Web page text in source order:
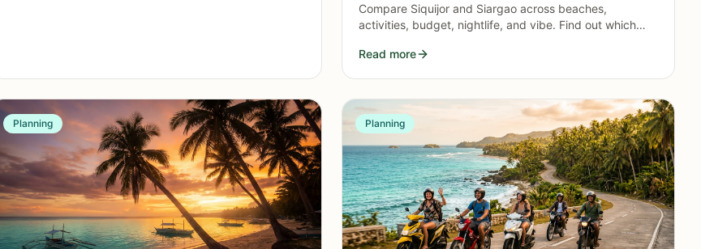
Compare Siquijor and Siargao across beaches,
activities, budget, nightlife, and vibe. Find out which
Read more
Planning Planning